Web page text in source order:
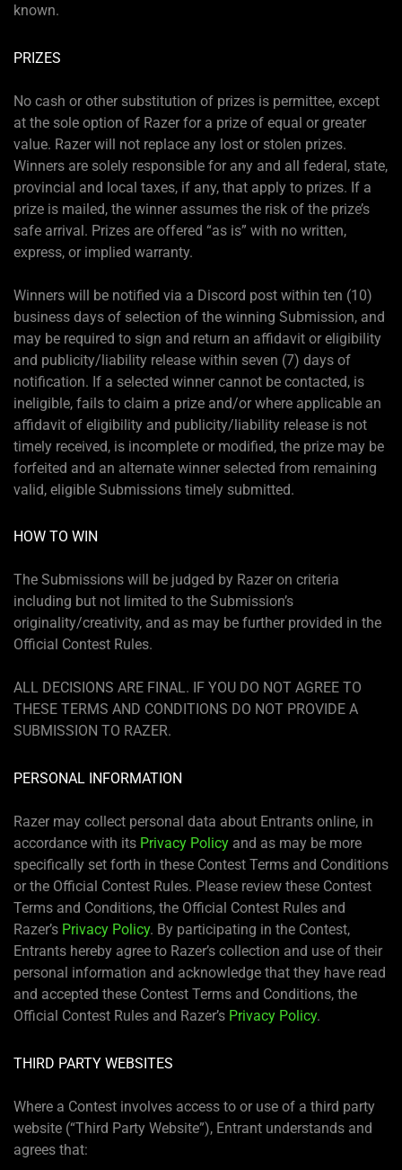
known.
PRIZES
No cash or other substitution of prizes is permittee, except
at the sole option of Razer for a prize of equal or greater
value. Razer will not replace any lost or stolen prizes.
Winners are solely responsible for any and all federal, state,
provincial and local taxes, if any, that apply to prizes. If a
prize is mailed, the winner assumes the risk of the prize’s
safe arrival. Prizes are offered “as is” with no written,
express, or implied warranty.
Winners will be notified via a Discord post within ten (10)
business days of selection of the winning Submission, and
may be required to sign and return an affidavit or eligibility
and publicity/liability release within seven (7) days of
notification. If a selected winner cannot be contacted, is
ineligible, fails to claim a prize and/or where applicable an
affidavit of eligibility and publicity/liability release is not
timely received, is incomplete or modified, the prize may be
forfeited and an alternate winner selected from remaining
valid, eligible Submissions timely submitted.
HOW TO WIN
The Submissions will be judged by Razer on criteria
including but not limited to the Submission’s
originality/creativity, and as may be further provided in the
Official Contest Rules.
ALL DECISIONS ARE FINAL. IF YOU DO NOT AGREE TO
THESE TERMS AND CONDITIONS DO NOT PROVIDE A
SUBMISSION TO RAZER.
PERSONAL INFORMATION
Razer may collect personal data about Entrants online, in
accordance with its Privacy Policy and as may be more
specifically set forth in these Contest Terms and Conditions
or the Official Contest Rules. Please review these Contest
Terms and Conditions, the Official Contest Rules and
Razer’s Privacy Policy. By participating in the Contest,
Entrants hereby agree to Razer’s collection and use of their
personal information and acknowledge that they have read
and accepted these Contest Terms and Conditions, the
Official Contest Rules and Razer’s Privacy Policy.
THIRD PARTY WEBSITES
Where a Contest involves access to or use of a third party
website (“Third Party Website”), Entrant understands and
agrees that: